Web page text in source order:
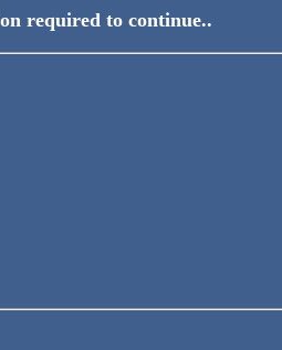
required to continue..